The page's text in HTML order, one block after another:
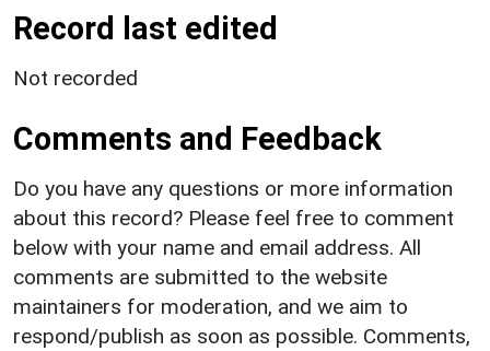
Record last edited
Not recorded
Comments and Feedback
Do you have any questions or more information
about this record? Please feel free to comment
below with your name and email address. All
comments are submitted to the website
maintainers for moderation, and we aim to
respond/publish as soon as possible. Comments,